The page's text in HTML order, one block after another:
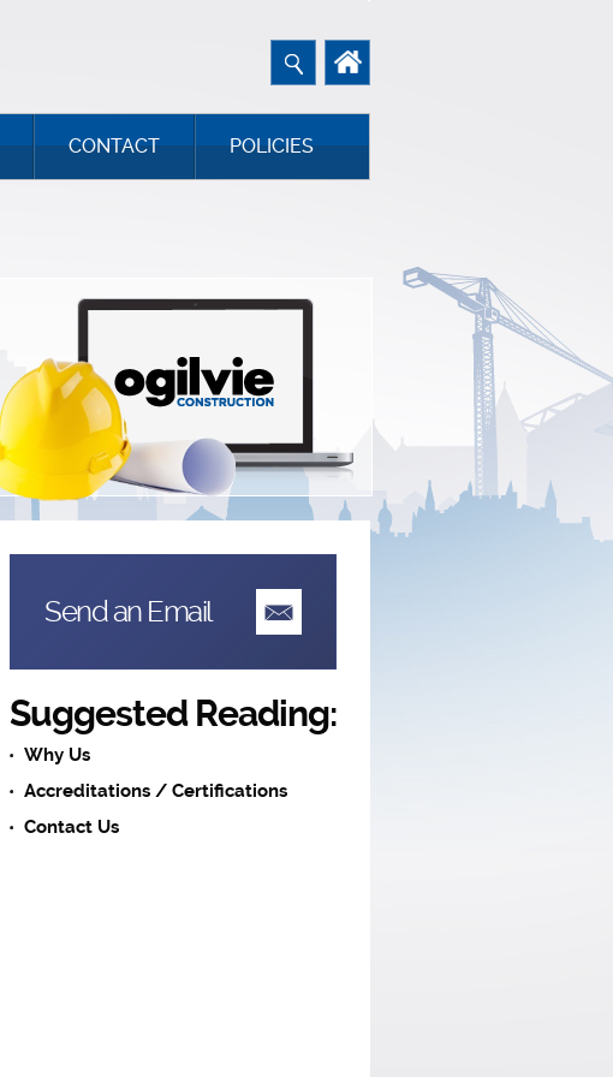
CONTACT POLICIES
Send an Email
Suggested Reading:
Why Us
Accreditations / Certifications
Contact Us